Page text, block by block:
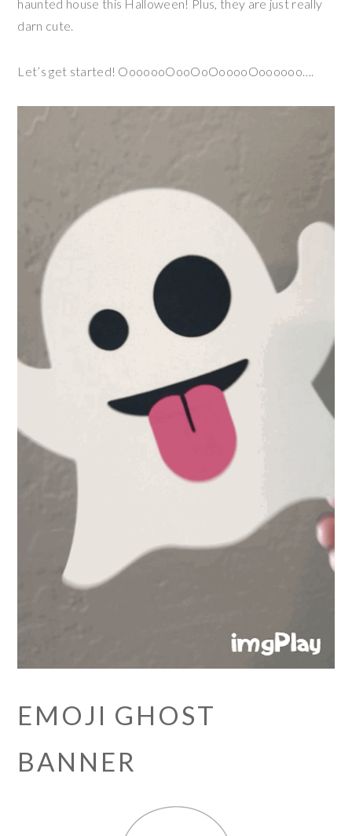
haunted house this Halloween! Plus, they are just really
darn cute.
Let’s get started! OoooooOooOoOooooOoooooo….
EMOJI GHOST
BANNER